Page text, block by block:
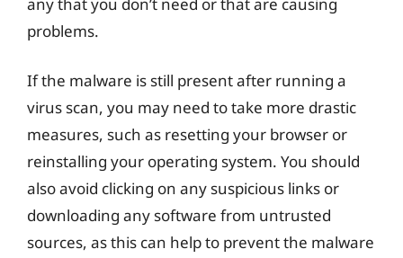
problems.
If the malware is still present after running a
virus scan, you may need to take more drastic
measures, such as resetting your browser or
reinstalling your operating system. You should
also avoid clicking on any suspicious links or
downloading any software from untrusted
sources, as this can help to prevent the malware